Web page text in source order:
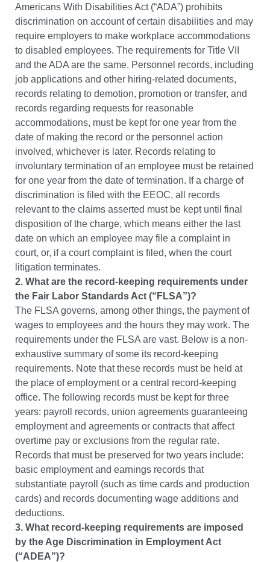
Americans With Disabilities Act (“ADA”) prohibits
discrimination on account of certain disabilities and may
require employers to make workplace accommodations
to disabled employees. The requirements for Title VII
and the ADA are the same. Personnel records, including
job applications and other hiring-related documents,
records relating to demotion, promotion or transfer, and
records regarding requests for reasonable
accommodations, must be kept for one year from the
date of making the record or the personnel action
involved, whichever is later. Records relating to
involuntary termination of an employee must be retained
for one year from the date of termination. If a charge of
discrimination is filed with the EEOC, all records
relevant to the claims asserted must be kept until final
disposition of the charge, which means either the last
date on which an employee may file a complaint in
court, or, if a court complaint is filed, when the court
litigation terminates.
2. What are the record-keeping requirements under
the Fair Labor Standards Act (“FLSA”)?
The FLSA governs, among other things, the payment of
wages to employees and the hours they may work. The
requirements under the FLSA are vast. Below is a non-
exhaustive summary of some its record-keeping
requirements. Note that these records must be held at
the place of employment or a central record-keeping
office. The following records must be kept for three
years: payroll records, union agreements guaranteeing
employment and agreements or contracts that affect
overtime pay or exclusions from the regular rate.
Records that must be preserved for two years include:
basic employment and earnings records that
substantiate payroll (such as time cards and production
cards) and records documenting wage additions and
deductions.
3. What record-keeping requirements are imposed
by the Age Discrimination in Employment Act
(“ADEA”)?